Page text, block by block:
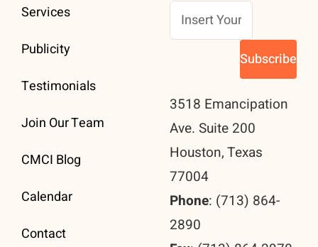
Services
Publicity
Testimonials
Join Our Team
CMCI Blog
Calendar
Contact
3518 Emancipation
Ave. Suite 200
Houston, Texas
77004
Phone: (713) 864-
2890